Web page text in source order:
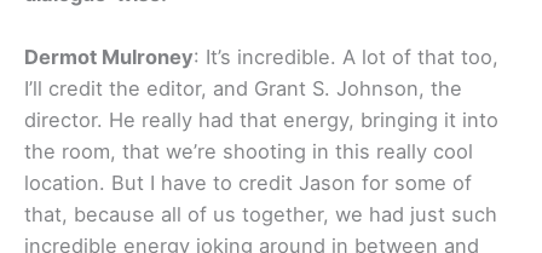
Dermot Mulroney: It’s incredible. A lot of that too,
I’ll credit the editor, and Grant S. Johnson, the
director. He really had that energy, bringing it into
the room, that we’re shooting in this really cool
location. But I have to credit Jason for some of
that, because all of us together, we had just such
incredible energy joking around in between and